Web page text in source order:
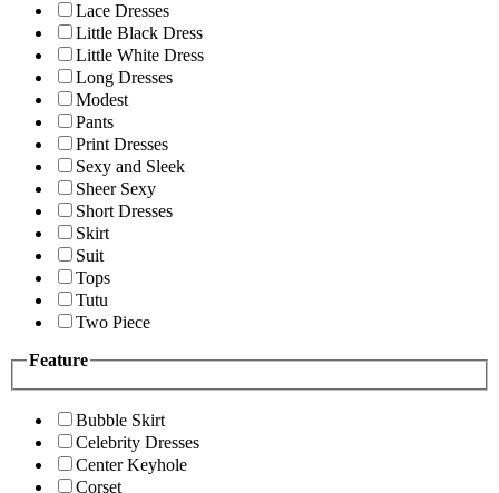
Lace Dresses
Little Black Dress
Little White Dress
Long Dresses
Modest
Pants
Print Dresses
Sexy and Sleek
Sheer Sexy
Short Dresses
Skirt
Suit
Tops
Tutu
Two Piece
Feature
Bubble Skirt
Celebrity Dresses
Center Keyhole
Corset